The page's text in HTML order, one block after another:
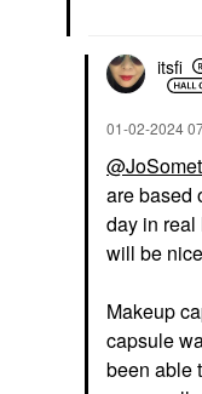
itsfi
‎01-02-2024
are based
day in real
will be
Makeup
capsule
been able